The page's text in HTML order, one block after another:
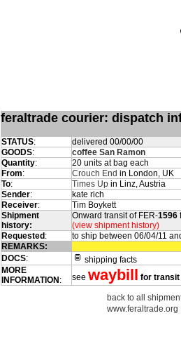
feraltrade courier: dispatch
STATUS:
delivered 00/00/00
GOODS:
coffee San Ramon
Quantity:
20 units at bag each
From: Crouch End in London, UK
To: Times Up in Linz, Austria
Sender:
kate rich
Receiver:
Tim Boykett
Shipment
history:
Onward transit of FER-1596
(view shipment history)
Requested :
to ship between 06/04/11
REMARKS:
DOCS:
shipping facts
MORE
INFORMATION : see waybill for
back to all
www.feraltrade.org